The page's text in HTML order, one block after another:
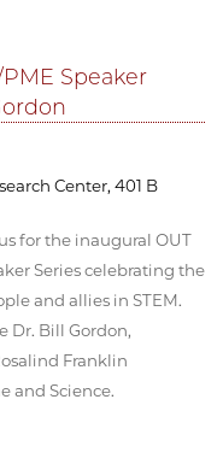
Speaker
Center, 401 B
for the inaugural OUT
Series celebrating the
and allies in STEM.
Dr. Bill Gordon,
Franklin
and Science.